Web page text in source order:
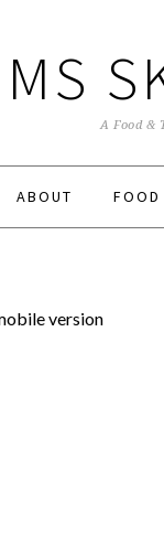
MS
A Food &
ABOUT FOOD
version